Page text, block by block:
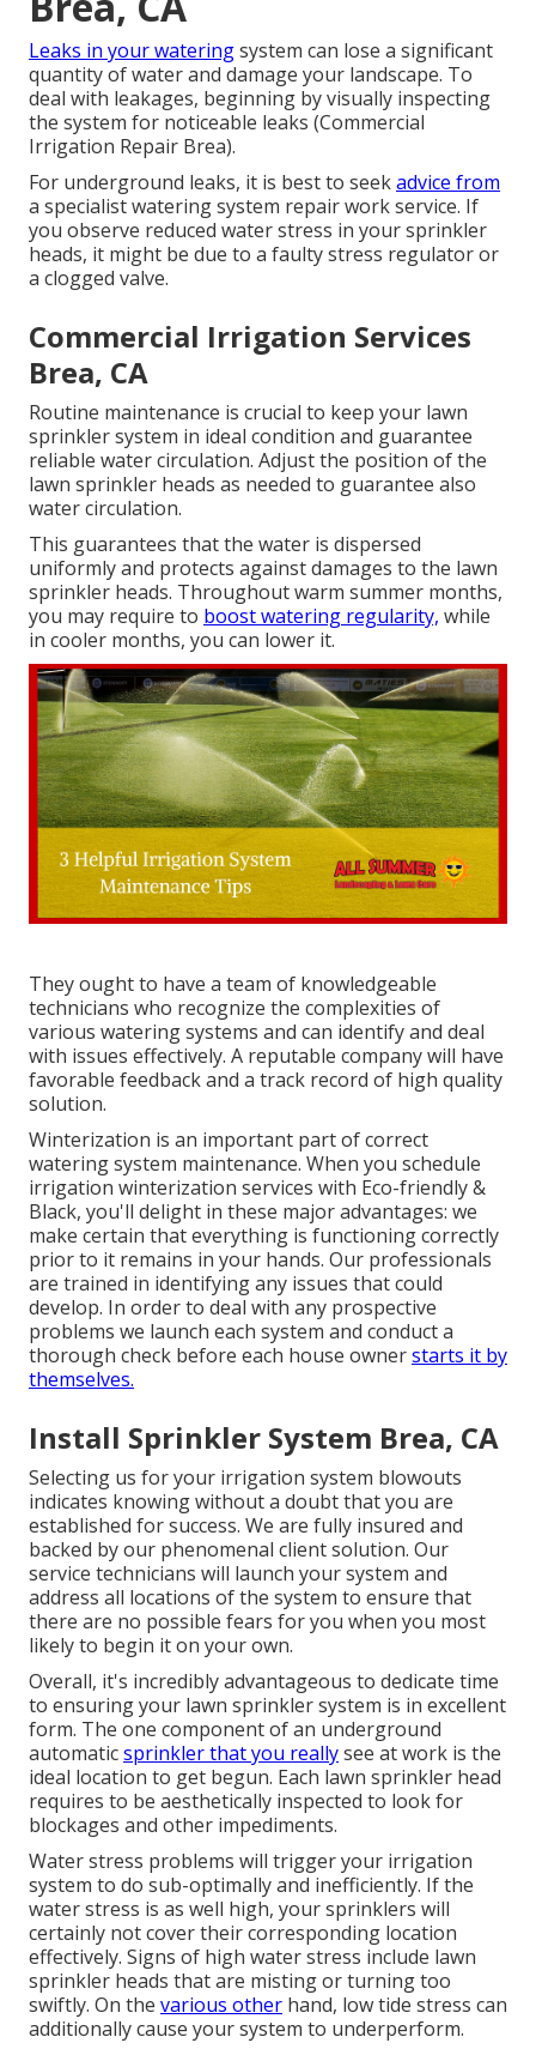
Leaks in your wateringsystem can lose a significant
quantity of water and damage your landscape. To
deal with leakages, beginning by visually inspecting
the system for noticeable leaks (Commercial
Irrigation Repair Brea).
For underground leaks, it is best to seekadvice from
a specialist watering system repair work service. If
you observe reduced water stress in your sprinkler
heads, it might be due to a faulty stress regulator or
a clogged valve.
Commercial Irrigation Services
Brea, CA
Routine maintenance is crucial to keep your lawn
sprinkler system in ideal condition and guarantee
reliable water circulation. Adjust the position of the
lawn sprinkler heads as needed to guarantee also
water circulation.
This guarantees that the water is dispersed
uniformly and protects against damages to the lawn
sprinkler heads. Throughout warm summer months,
you may require to boost watering regularity, while
in cooler months, you can lower it.
They ought to have a team of knowledgeable
technicians who recognize the complexities of
various watering systems and can identify and deal
with issues effectively. A reputable company will have
favorable feedback and a track record of high quality
solution.
Winterization is an important part of correct
watering system maintenance. When you schedule
irrigation winterization services with Eco-friendly &
Black, you'll delight in these major advantages: we
make certain that everything is functioning correctly
prior to it remains in your hands. Our professionals
are trained in identifying any issues that could
develop. In order to deal with any prospective
problems we launch each system and conduct a
thorough check before each house ownerstarts it by
themselves.
Install Sprinkler System Brea, CA
Selecting us for your irrigation system blowouts
indicates knowing without a doubt that you are
established for success. We are fully insured and
backed by our phenomenal client solution. Our
service technicians will launch your system and
address all locations of the system to ensure that
there are no possible fears for you when you most
likely to begin it on your own.
Overall, it's incredibly advantageous to dedicate time
to ensuring your lawn sprinkler system is in excellent
form. The one component of an underground
automaticsprinkler that you reallysee at work is the
ideal location to get begun. Each lawn sprinkler head
requires to be aesthetically inspected to look for
blockages and other impediments.
Water stress problems will trigger your irrigation
system to do sub-optimally and inefficiently. If the
water stress is as well high, your sprinklers will
certainly not cover their corresponding location
effectively. Signs of high water stress include lawn
sprinkler heads that are misting or turning too
swiftly. On the various other hand, low tide stress can
additionally cause your system to underperform.